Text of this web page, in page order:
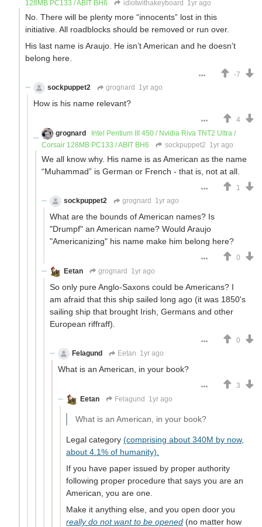
128MB PC133 / ABIT BH6 idiotwithakeyboard 1yr ago
No. There will be plenty more “innocents” lost in this
initiative. All roadblocks should be removed or run over.
His last name is Araujo. He isn’t American and he doesn’t
belong here.
-7
sockpuppet2
grognard 1yr ago
How is his name relevant?
4
grognard
Intel Pentium III 450 / Nvidia Riva TNT2 Ultra /
Corsair 128MB PC133 / ABIT BH6
sockpuppet2 1yr ago
We all know why. His name is as American as the name
“Muhammad” is German or French - that is, not at all.
1
sockpuppet2
grognard 1yr ago
What are the bounds of American names? Is
"Drumpf" an American name? Would Araujo
"Americanizing" his name make him belong here?
0
Eetan
grognard 1yr ago
So only pure Anglo-Saxons could be Americans? I
am afraid that this ship sailed long ago (it was 1850's
sailing ship that brought Irish, Germans and other
European riffraff).
0
Felagund
Eetan 1yr ago
What is an American, in your book?
3
Eetan
Felagund 1yr ago
What is an American, in your book?
Legal category (comprising about 340M by now,
about 4.1% of humanity).
If you have paper issued by proper authority
following proper procedure that says you are an
American, you are one.
Make it anything else, and you open door you
really do not want to be opened (no matter how